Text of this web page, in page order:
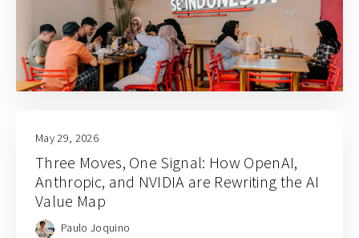
May 29, 2026
Three Moves, One Signal: How OpenAI,
Anthropic, and NVIDIA are Rewriting the AI
Value Map
Paulo Joquino